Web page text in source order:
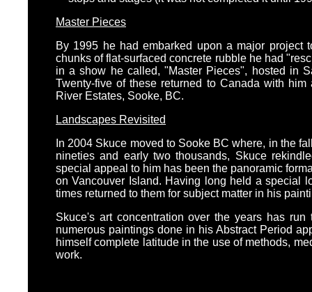
Master Pieces
By 1995 he had embarked upon a major project
chunks of flat-surfaced concrete rubble he had
in a show he called, "Master Pieces", hosted in
Twenty-five of these returned to Canada with
River Estates, Sooke, BC.
Landscapes Revisited
In 2004 Skuce moved to Sooke BC where, in the
nineties and early two thousands, Skuce
special appeal to him has been the panoramic
on Vancouver Island. Having long held a special
times returned to them for subject matter in his
Skuce's art concentration over the years has
numerous paintings done in his Abstract Period
himself complete latitude in the use of methods,
work.